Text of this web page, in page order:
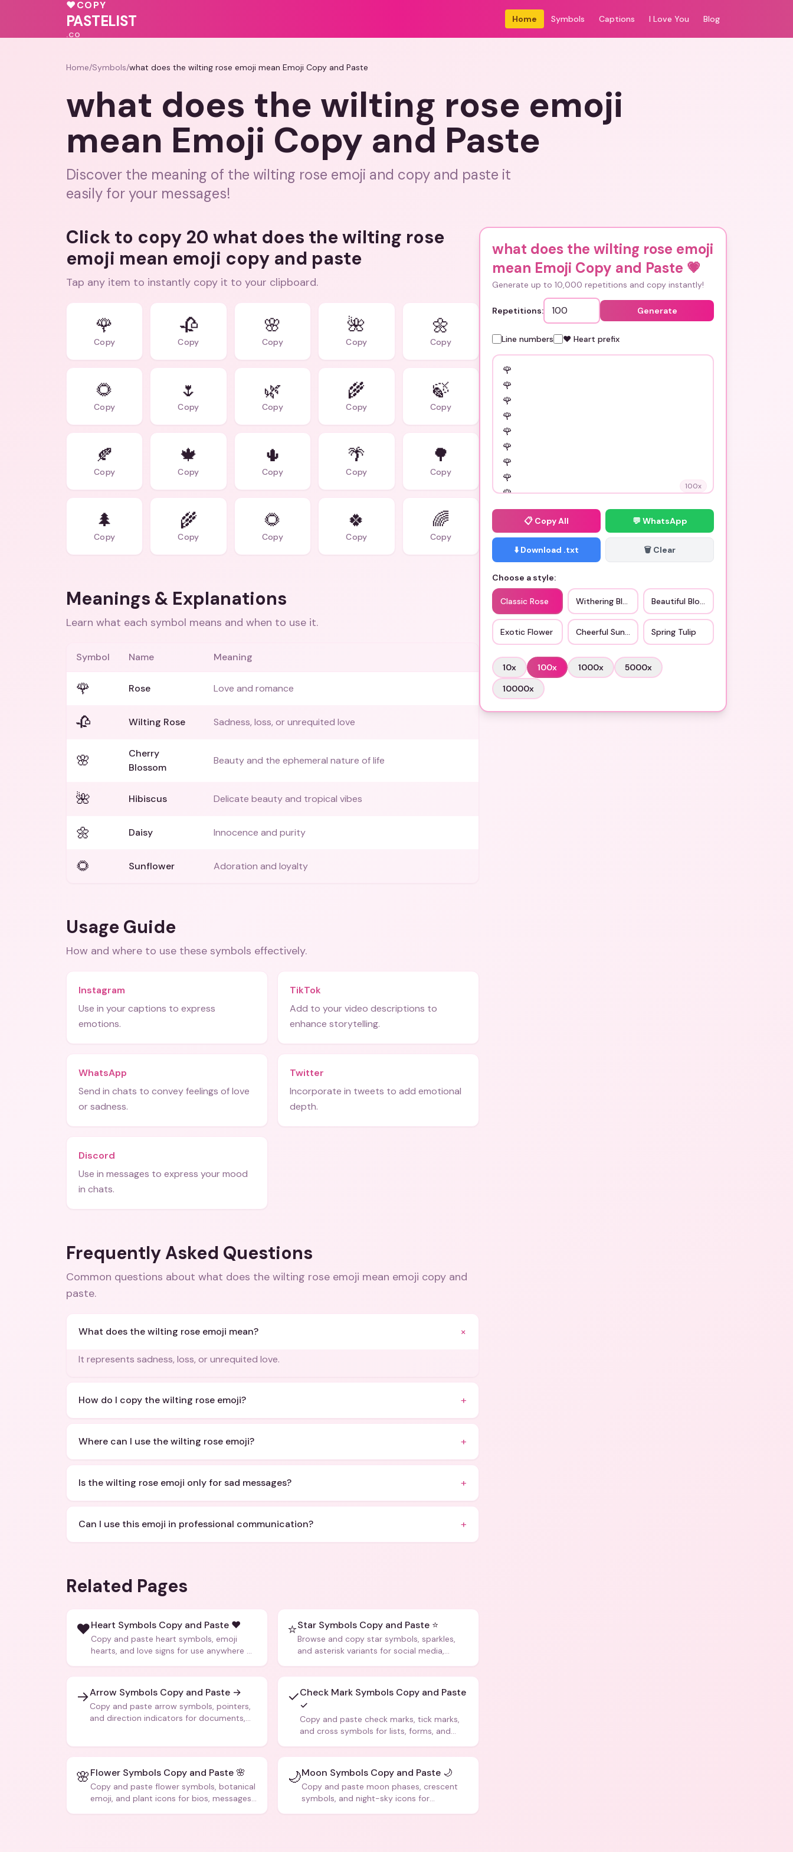
♥COPY
PASTELIST
.CO
Home Symbols Captions I Love You Blog
Home/Symbols/what does the wilting rose emoji mean Emoji Copy and Paste
what does the wilting rose emoji
mean Emoji Copy and Paste
Discover the meaning of the wilting rose emoji and copy and paste it
easily for your messages!
Click to copy 20 what does the wilting rose
emoji mean emoji copy and paste
Tap any item to instantly copy it to your clipboard.
🌹
Copy
🥀
Copy
🌸
Copy
🌺
Copy
🌼
Copy
🌻
Copy
🌷
Copy
🌿
Copy
🌾
Copy
🍃
Copy
🍂
Copy
🍁
Copy
🌵
Copy
🌴
Copy
🌳
Copy
🌲
Copy
🌾
Copy
🌻
Copy
🍀
Copy
🌈
Copy
Meanings & Explanations
Learn what each symbol means and when to use it.
Symbol Name Meaning
🌹 Rose Love and romance
🥀 Wilting Rose Sadness, loss, or unrequited love
🌸
Cherry
Blossom
Beauty and the ephemeral nature of life
🌺 Hibiscus Delicate beauty and tropical vibes
🌼 Daisy Innocence and purity
🌻 Sunflower Adoration and loyalty
Usage Guide
How and where to use these symbols effectively.
Instagram
Use in your captions to express
emotions.
TikTok
Add to your video descriptions to
enhance storytelling.
WhatsApp
Send in chats to convey feelings of love
or sadness.
Twitter
Incorporate in tweets to add emotional
depth.
Discord
Use in messages to express your mood
in chats.
Frequently Asked Questions
Common questions about what does the wilting rose emoji mean emoji copy and
paste.
What does the wilting rose emoji mean? +
It represents sadness, loss, or unrequited love.
How do I copy the wilting rose emoji? +
Where can I use the wilting rose emoji? +
Is the wilting rose emoji only for sad messages? +
Can I use this emoji in professional communication? +
Related Pages
❤️Heart Symbols Copy and Paste ❤️
Copy and paste heart symbols, emoji
hearts, and love signs for use anywhere —
⭐Star Symbols Copy and Paste ⭐
Browse and copy star symbols, sparkles,
and asterisk variants for social media,
→Arrow Symbols Copy and Paste →
Copy and paste arrow symbols, pointers,
and direction indicators for documents,
✓Check Mark Symbols Copy and Paste
✓
Copy and paste check marks, tick marks,
and cross symbols for lists, forms, and
🌸Flower Symbols Copy and Paste 🌸
Copy and paste flower symbols, botanical
emoji, and plant icons for bios, messages,
🌙Moon Symbols Copy and Paste 🌙
Copy and paste moon phases, crescent
symbols, and night-sky icons for
what does the wilting rose emoji
mean Emoji Copy and Paste 💗
Generate up to 10,000 repetitions and copy instantly!
Repetitions: Generate
Line numbers ❤️ Heart prefix
100x
📋 Copy All 💬 WhatsApp
⬇️ Download .txt 🗑️ Clear
Choose a style:
Classic Rose Withering Bloom Beautiful Blossom
Exotic Flower Cheerful Sunflower Spring Tulip
10x 100x 1000x 5000x
10000x